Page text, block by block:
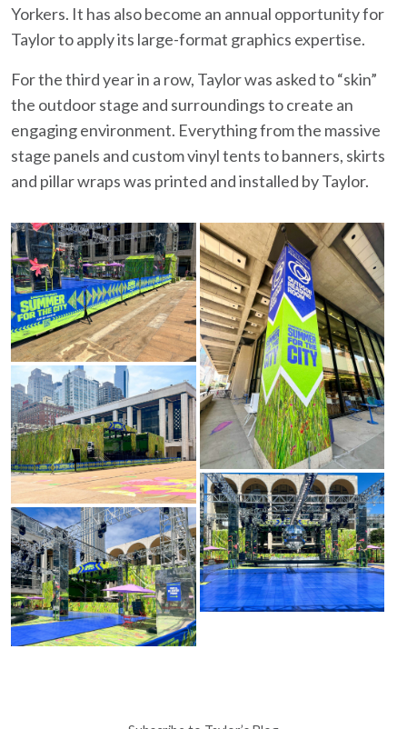
Yorkers. It has also become an annual opportunity for
Taylor to apply its large-format graphics expertise.
For the third year in a row, Taylor was asked to “skin”
the outdoor stage and surroundings to create an
engaging environment. Everything from the massive
stage panels and custom vinyl tents to banners, skirts
and pillar wraps was printed and installed by Taylor.